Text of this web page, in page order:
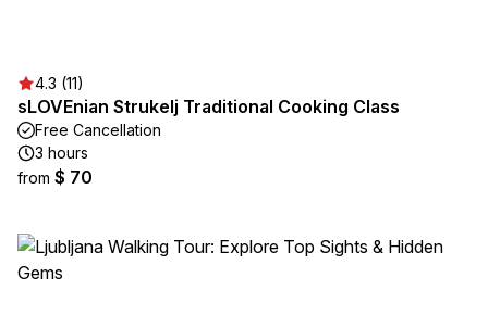
4.3 (11)
sLOVEnian Strukelj Traditional Cooking Class
Free Cancellation
3 hours
from $ 70